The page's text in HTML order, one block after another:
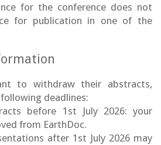
for the conference does not
for publication in one of the
to withdraw their abstracts,
deadlines:
before 1st July 2026: your
from EarthDoc.
after 1st July 2026 may